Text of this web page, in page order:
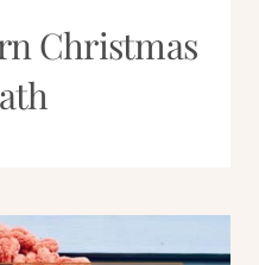
Christmas